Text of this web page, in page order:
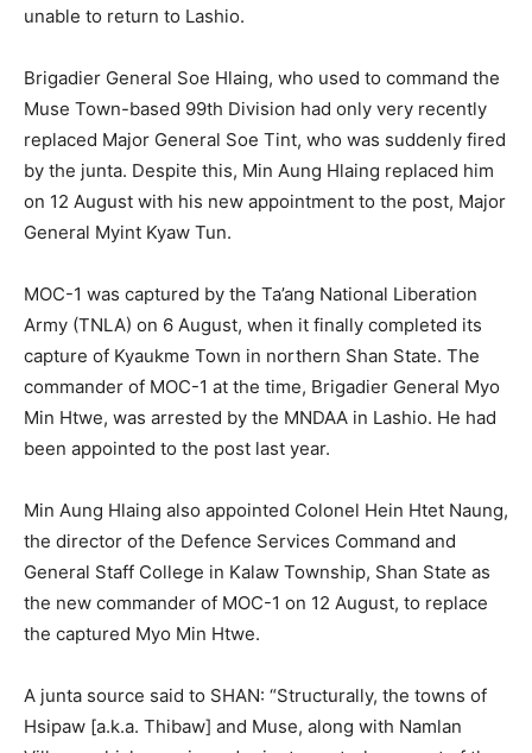
unable to return to Lashio.
Brigadier General Soe Hlaing, who used to command the
Muse Town-based 99th Division had only very recently
replaced Major General Soe Tint, who was suddenly fired
by the junta. Despite this, Min Aung Hlaing replaced him
on 12 August with his new appointment to the post, Major
General Myint Kyaw Tun.
MOC-1 was captured by the Ta’ang National Liberation
Army (TNLA) on 6 August, when it finally completed its
capture of Kyaukme Town in northern Shan State. The
commander of MOC-1 at the time, Brigadier General Myo
Min Htwe, was arrested by the MNDAA in Lashio. He had
been appointed to the post last year.
Min Aung Hlaing also appointed Colonel Hein Htet Naung,
the director of the Defence Services Command and
General Staff College in Kalaw Township, Shan State as
the new commander of MOC-1 on 12 August, to replace
the captured Myo Min Htwe.
A junta source said to SHAN: “Structurally, the towns of
Hsipaw [a.k.a. Thibaw] and Muse, along with Namlan